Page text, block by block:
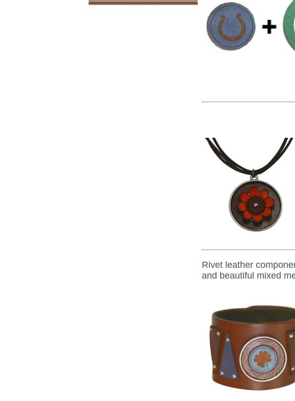
Rivet leather
and beautiful mixed